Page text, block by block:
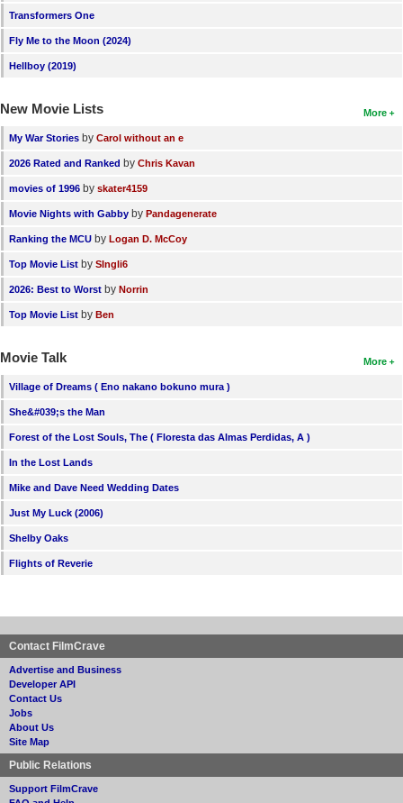
Transformers One
Fly Me to the Moon (2024)
Hellboy (2019)
More
New Movie Lists
My War Stories by Carol without an e
2026 Rated and Ranked by Chris Kavan
movies of 1996 by skater4159
Movie Nights with Gabby by Pandagenerate
Ranking the MCU by Logan D. McCoy
Top Movie List by SIngli6
2026: Best to Worst by Norrin
Top Movie List by Ben
More
Movie Talk
Village of Dreams ( Eno nakano bokuno mura )
She&#039;s the Man
Forest of the Lost Souls, The ( Floresta das Almas Perdidas, A )
In the Lost Lands
Mike and Dave Need Wedding Dates
Just My Luck (2006)
Shelby Oaks
Flights of Reverie
Contact FilmCrave
Advertise and Business
Developer API
Contact Us
Jobs
About Us
Site Map
Public Relations
Support FilmCrave